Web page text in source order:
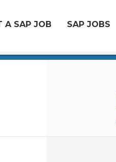
A SAP JOB SAP JOBS